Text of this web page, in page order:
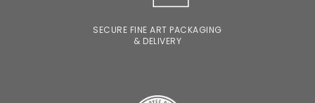
SECURE FINE ART PACKAGING
& DELIVERY